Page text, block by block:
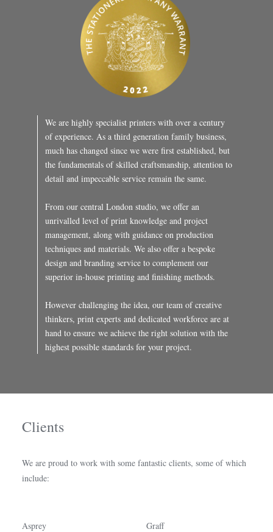
We are highly specialist printers with over a century
of experience. As a third generation family business,
much has changed since we were first established, but
the fundamentals of skilled craftsmanship, attention to
detail and impeccable service remain the same.
From our central London studio, we offer an
unrivalled level of print knowledge and project
management, along with guidance on production
techniques and materials. We also offer a bespoke
design and branding service to complement our
superior in-house printing and finishing methods.
However challenging the idea, our team of creative
thinkers, print experts and dedicated workforce are at
hand to ensure we achieve the right solution with the
highest possible standards for your project.
Clients
We are proud to work with some fantastic clients, some of which
include:
Asprey
Graff